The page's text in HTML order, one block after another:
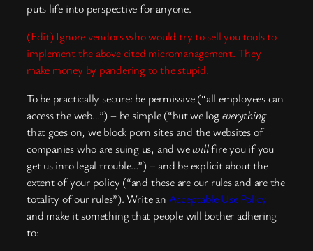
puts life into perspective for anyone.
(Edit) Ignore vendors who would try to sell you tools to
implement the above cited micromanagement. They
make money by pandering to the stupid.
To be practically secure: be permissive (“all employees can
access the web…”) – be simple (“but we logeverything
that goes on, we block porn sites and the websites of
companies who are suing us, and wewillfire you if you
get us into legal trouble…”) – and be explicit about the
extent of your policy (“and these are our rules and are the
totality of our rules”). Write an Acceptable Use Policy
and make it something that people will bother adhering
to: